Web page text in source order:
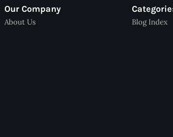
Our Company
About Us Blog Index